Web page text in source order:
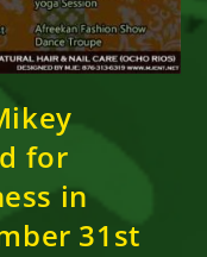
for
in
31st